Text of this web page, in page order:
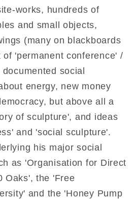
works, hundreds of
and small objects,
(many on blackboards
'permanent conference' /
social
energy, new money
but above all a
of sculpture', and ideas
and 'social sculpture'.
his major social
as 'Organisation for Direct
Oaks', the 'Free
and the 'Honey Pump